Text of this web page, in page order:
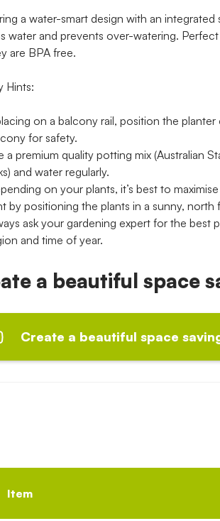
a water-smart design with an integrated
water and prevents over-watering.
are BPA free.
Hints:
on a balcony rail, position the
for safety.
a premium quality potting mix (Australian
and water regularly.
on your plants, it’s best to
by positioning the plants in a sunny, north
ask your gardening expert for the best
and time of year.
a beautiful space
Create a beautiful space
Item